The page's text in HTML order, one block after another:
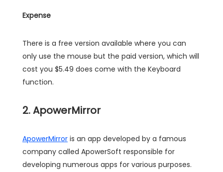
Expense
There is a free version available where you can
only use the mouse but the paid version, which will
cost you $5.49 does come with the Keyboard
function.
2. ApowerMirror
ApowerMirror is an app developed by a famous
company called ApowerSoft responsible for
developing numerous apps for various purposes.